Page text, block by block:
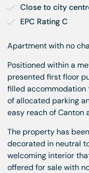
Close to city
EPC Rating C
Apartment with no
Positioned within a
presented first floor
filled accommodation
of allocated parking
easy reach of Canton
The property has
decorated in neutral
welcoming interior
offered for sale with